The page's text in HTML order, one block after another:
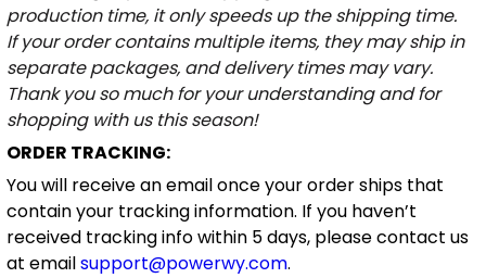
production time, it only speeds up the shipping time.
If your order contains multiple items, they may ship in
separate packages, and delivery times may vary.
Thank you so much for your understanding and for
shopping with us this season!
ORDER TRACKING:
You will receive an email once your order ships that
contain your tracking information. If you haven’t
received tracking info within 5 days, please contact us
at emailsupport@powerwy.com.